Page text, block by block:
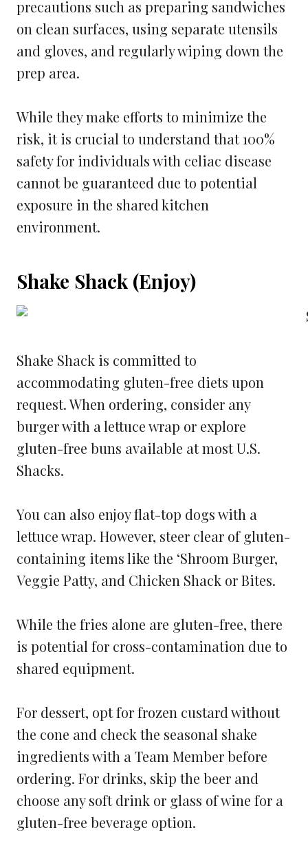
precautions such as preparing sandwiches
on clean surfaces, using separate utensils
and gloves, and regularly wiping down the
prep area.
While they make efforts to minimize the
risk, it is crucial to understand that 100%
safety for individuals with celiac disease
cannot be guaranteed due to potential
exposure in the shared kitchen
environment.
Shake Shack (Enjoy)
Shake Shack is committed to
accommodating gluten-free diets upon
request. When ordering, consider any
burger with a lettuce wrap or explore
gluten-free buns available at most U.S.
Shacks.
You can also enjoy flat-top dogs with a
lettuce wrap. However, steer clear of gluten-
containing items like the ‘Shroom Burger,
Veggie Patty, and Chicken Shack or Bites.
While the fries alone are gluten-free, there
is potential for cross-contamination due to
shared equipment.
For dessert, opt for frozen custard without
the cone and check the seasonal shake
ingredients with a Team Member before
ordering. For drinks, skip the beer and
choose any soft drink or glass of wine for a
gluten-free beverage option.